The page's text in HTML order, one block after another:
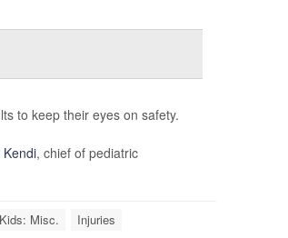
to keep their eyes on safety.
Kendi, chief of pediatric
Kids: Misc. Injuries